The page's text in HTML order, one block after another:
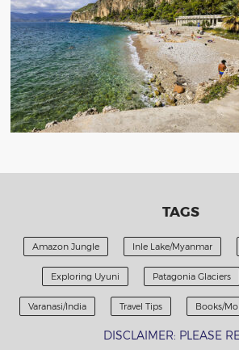
TAGS
Amazon Jungle Inle Lake/Myanmar
Exploring Uyuni Patagonia Glaciers
Varanasi/India Travel Tips Books/
DISCLAIMER: PLEASE